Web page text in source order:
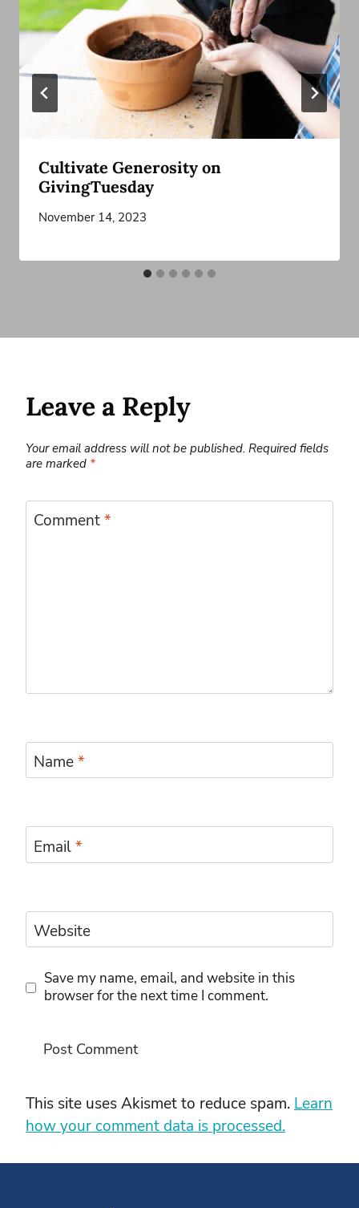
Cultivate Generosity on
GivingTuesday
November 14, 2023
Leave a Reply
Your email address will not be published. Required fields
are marked *
Comment*
Name*
Email*
Website
Save my name, email, and website in this
browser for the next time I comment.
This site uses Akismet to reduce spam.Learn
how your comment data is processed.